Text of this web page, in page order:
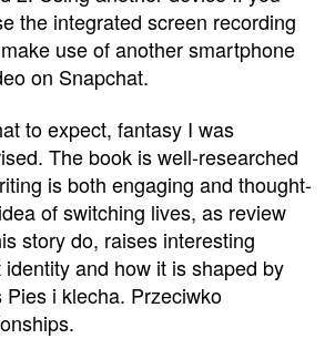
the integrated screen recording
use of another smartphone
on Snapchat.
to expect, fantasy I was
The book is well-researched
is both engaging and thought-
of switching lives, as review
story do, raises interesting
and how it is shaped by
i klecha. Przeciwko